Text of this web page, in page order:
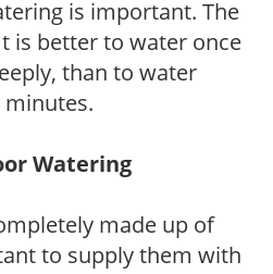
is important. The
is better to water once
than to water
Watering
made up of
to supply them with